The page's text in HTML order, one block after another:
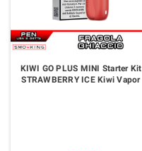
KIWI GO PLUS MINI Starter Kit
STRAWBERRY ICE Kiwi Vapor